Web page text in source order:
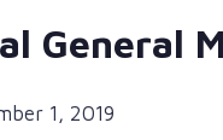
General
1, 2019